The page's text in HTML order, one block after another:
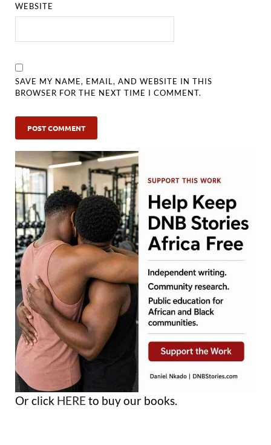
WEBSITE
SAVE MY NAME, EMAIL, AND WEBSITE IN THIS
BROWSER FOR THE NEXT TIME I COMMENT.
Or click HERE to buy our books.